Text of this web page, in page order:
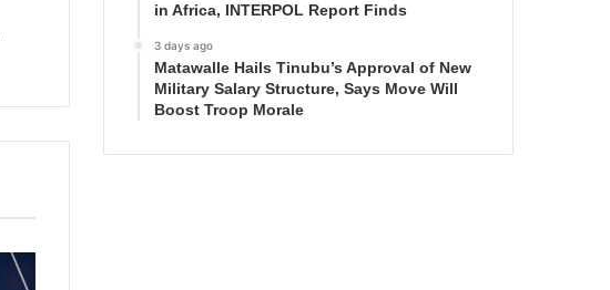
in Africa, INTERPOL Report Finds
3 days ago
Matawalle Hails Tinubu’s Approval of New
Military Salary Structure, Says Move Will
Boost Troop Morale